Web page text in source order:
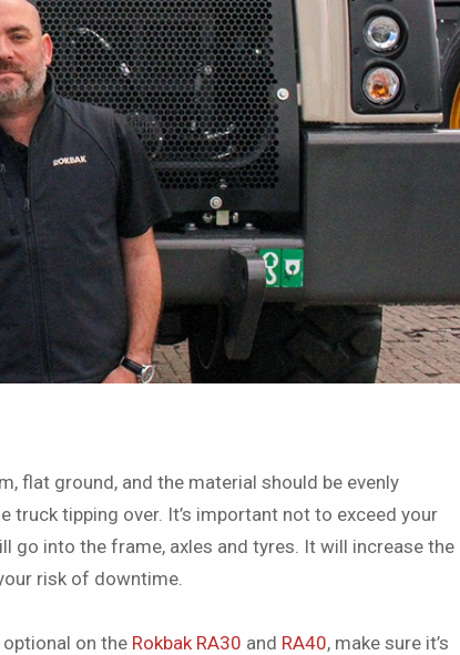
flat ground, and the material should be evenly
tipping over. It’s important not to exceed your
go into the frame, axles and tyres. It will increase the
risk of downtime.
on the Rokbak RA30 and RA40, make sure it’s